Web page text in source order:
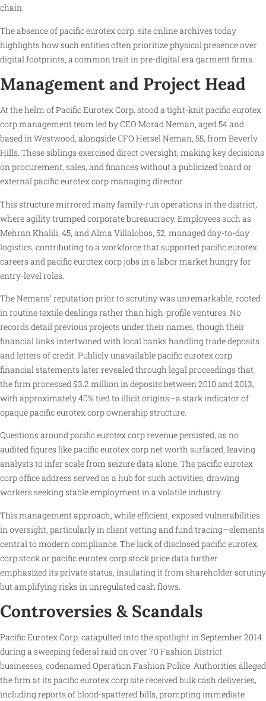
chain.
The absence of pacific eurotex corp. site online archives today
highlights how such entities often prioritize physical presence over
digital footprints, a common trait in pre-digital era garment firms.
Management and Project Head
At the helm of Pacific Eurotex Corp. stood a tight-knit pacific eurotex
corp management team led by CEO Morad Neman, aged 54 and
based in Westwood, alongside CFO Hersel Neman, 55, from Beverly
Hills. These siblings exercised direct oversight, making key decisions
on procurement, sales, and finances without a publicized board or
external pacific eurotex corp managing director.
This structure mirrored many family-run operations in the district,
where agility trumped corporate bureaucracy. Employees such as
Mehran Khalili, 45, and Alma Villalobos, 52, managed day-to-day
logistics, contributing to a workforce that supported pacific eurotex
careers and pacific eurotex corp jobs in a labor market hungry for
entry-level roles.
The Nemans’ reputation prior to scrutiny was unremarkable, rooted
in routine textile dealings rather than high-profile ventures. No
records detail previous projects under their names, though their
financial links intertwined with local banks handling trade deposits
and letters of credit. Publicly unavailable pacific eurotex corp
financial statements later revealed through legal proceedings that
the firm processed $3.2 million in deposits between 2010 and 2013,
with approximately 40% tied to illicit origins—a stark indicator of
opaque pacific eurotex corp ownership structure.
Questions around pacific eurotex corp revenue persisted, as no
audited figures like pacific eurotex corp net worth surfaced, leaving
analysts to infer scale from seizure data alone. The pacific eurotex
corp office address served as a hub for such activities, drawing
workers seeking stable employment in a volatile industry.
This management approach, while efficient, exposed vulnerabilities
in oversight, particularly in client vetting and fund tracing—elements
central to modern compliance. The lack of disclosed pacific eurotex
corp stock or pacific eurotex corp stock price data further
emphasized its private status, insulating it from shareholder scrutiny
but amplifying risks in unregulated cash flows.
Controversies & Scandals
Pacific Eurotex Corp. catapulted into the spotlight in September 2014
during a sweeping federal raid on over 70 Fashion District
businesses, codenamed Operation Fashion Police. Authorities alleged
the firm at its pacific eurotex corp site received bulk cash deliveries,
including reports of blood-spattered bills, prompting immediate